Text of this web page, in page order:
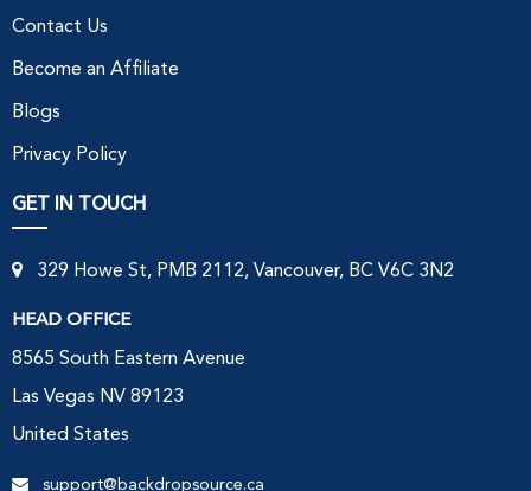
Contact Us
Become an Affiliate
Blogs
Privacy Policy
GET IN TOUCH
329 Howe St, PMB 2112, Vancouver, BC V6C 3N2
HEAD OFFICE
8565 South Eastern Avenue
Las Vegas NV 89123
United States
support@backdropsource.ca